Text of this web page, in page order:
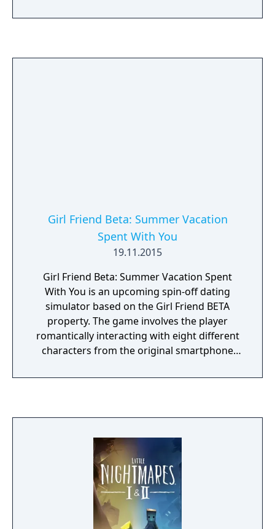
Top Brass.
Girl Friend Beta: Summer Vacation
Spent With You
19.11.2015
Girl Friend Beta: Summer Vacation Spent
With You is an upcoming spin-off dating
simulator based on the Girl Friend BETA
property. The game involves the player
romantically interacting with eight different
characters from the original smartphone
enhanced via conversations or activities,
events and microphone voice
communication, and will involve an original
story.